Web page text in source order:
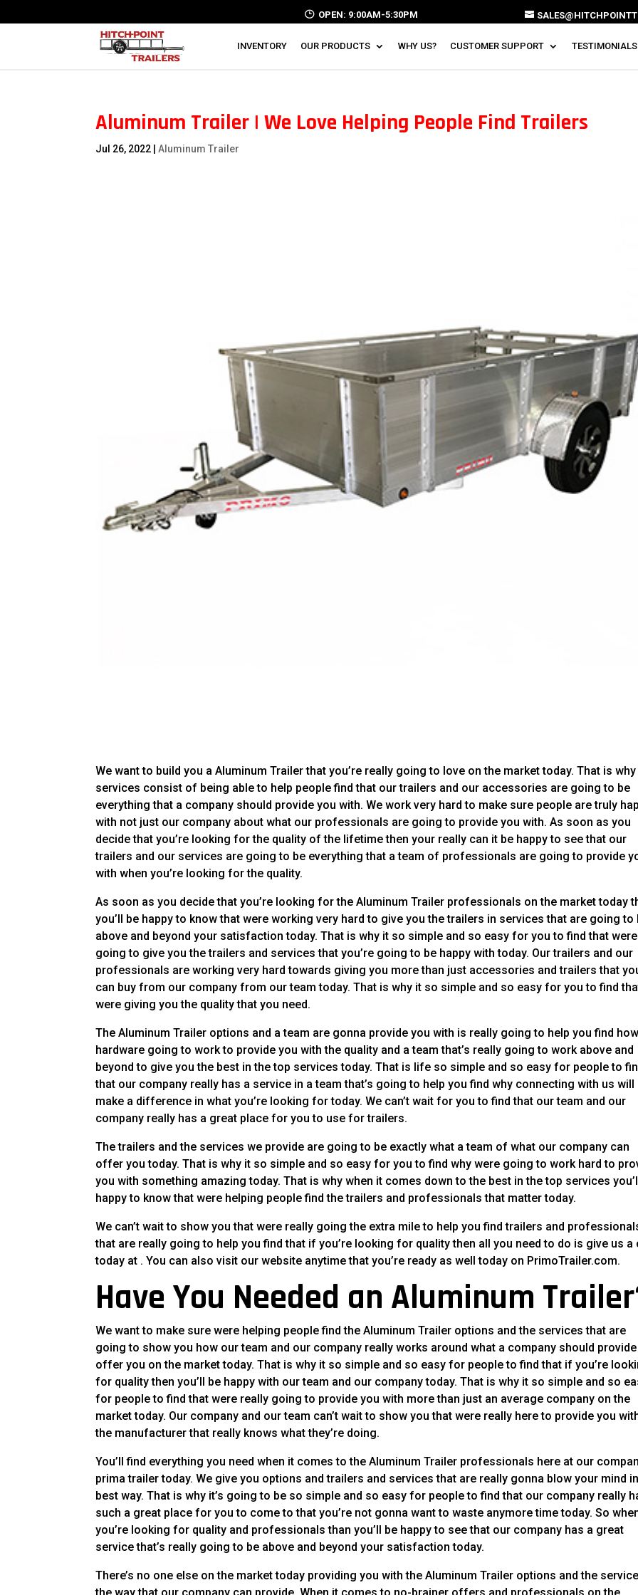
OPEN: 9:00AM-5:30PM
INVENTORY OUR PRODUCTS WHY US? CUSTOMER SUPPORT TESTIMONIALS
Aluminum Trailer | We Love Helping People Find Trailers
Jul 26, 2022 |Aluminum Trailer
We want to build you a Aluminum Trailer that you’re really going to love on the market today. That is
services consist of being able to help people find that our trailers and our accessories are going to be
everything that a company should provide you with. We work very hard to make sure people are truly
with not just our company about what our professionals are going to provide you with. As soon as you
decide that you’re looking for the quality of the lifetime then your really can it be happy to see that our
trailers and our services are going to be everything that a team of professionals are going to provide
with when you’re looking for the quality.
As soon as you decide that you’re looking for the Aluminum Trailer professionals on the market today
you’ll be happy to know that were working very hard to give you the trailers in services that are going to
above and beyond your satisfaction today. That is why it so simple and so easy for you to find that were
going to give you the trailers and services that you’re going to be happy with today. Our trailers and our
professionals are working very hard towards giving you more than just accessories and trailers that
can buy from our company from our team today. That is why it so simple and so easy for you to find
were giving you the quality that you need.
The Aluminum Trailer options and a team are gonna provide you with is really going to help you find how
hardware going to work to provide you with the quality and a team that’s really going to work above and
beyond to give you the best in the top services today. That is life so simple and so easy for people to
that our company really has a service in a team that’s going to help you find why connecting with us will
make a difference in what you’re looking for today. We can’t wait for you to find that our team and our
company really has a great place for you to use for trailers.
The trailers and the services we provide are going to be exactly what a team of what our company can
offer you today. That is why it so simple and so easy for you to find why were going to work hard to
you with something amazing today. That is why when it comes down to the best in the top services
happy to know that were helping people find the trailers and professionals that matter today.
We can’t wait to show you that were really going the extra mile to help you find trailers and
that are really going to help you find that if you’re looking for quality then all you need to do is give us a
today at . You can also visit our website anytime that you’re ready as well today on PrimoTrailer.com.
Have You Needed an Aluminum
We want to make sure were helping people find the Aluminum Trailer options and the services that are
going to show you how our team and our company really works around what a company should provide
offer you on the market today. That is why it so simple and so easy for people to find that if you’re
for quality then you’ll be happy with our team and our company today. That is why it so simple and so
for people to find that were really going to provide you with more than just an average company on the
market today. Our company and our team can’t wait to show you that were really here to provide you
the manufacturer that really knows what they’re doing.
You’ll find everything you need when it comes to the Aluminum Trailer professionals here at our
prima trailer today. We give you options and trailers and services that are really gonna blow your mind
best way. That is why it’s going to be so simple and so easy for people to find that our company really
such a great place for you to come to that you’re not gonna want to waste anymore time today. So
you’re looking for quality and professionals than you’ll be happy to see that our company has a great
service that’s really going to be above and beyond your satisfaction today.
There’s no one else on the market today providing you with the Aluminum Trailer options and the
the way that our company can provide. When it comes to no-brainer offers and professionals on the